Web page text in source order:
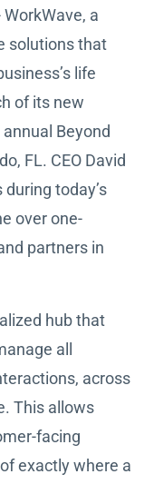
a
solutions that
life
of its new
Beyond
FL. CEO David
today’s
over one-
partners in
hub that
all
across
This allows
facing
exactly where a